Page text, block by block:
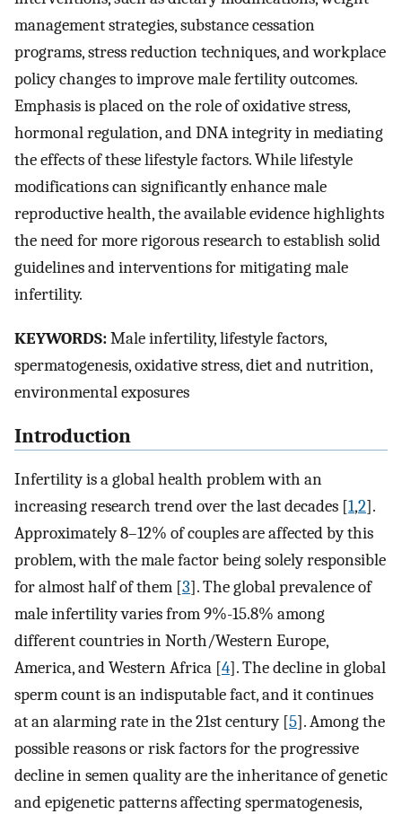
management strategies, substance cessation
programs, stress reduction techniques, and workplace
policy changes to improve male fertility outcomes.
Emphasis is placed on the role of oxidative stress,
hormonal regulation, and DNA integrity in mediating
the effects of these lifestyle factors. While lifestyle
modifications can significantly enhance male
reproductive health, the available evidence highlights
the need for more rigorous research to establish solid
guidelines and interventions for mitigating male
infertility.
KEYWORDS:Male infertility, lifestyle factors,
spermatogenesis, oxidative stress, diet and nutrition,
environmental exposures
Introduction
Infertility is a global health problem with an
increasing research trend over the last decades [1,2].
Approximately 8–12% of couples are affected by this
problem, with the male factor being solely responsible
for almost half of them [3]. The global prevalence of
male infertility varies from 9%-15.8% among
different countries in North/Western Europe,
America, and Western Africa [4]. The decline in global
sperm count is an indisputable fact, and it continues
at an alarming rate in the 21st century [5]. Among the
possible reasons or risk factors for the progressive
decline in semen quality are the inheritance of genetic
and epigenetic patterns affecting spermatogenesis,